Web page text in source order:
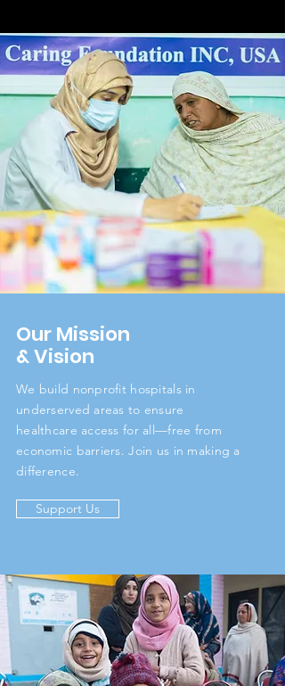
Our Mission
& Vision
We build nonprofit hospitals in
underserved areas to ensure
healthcare access for all—free from
economic barriers. Join us in making a
difference.
Support Us